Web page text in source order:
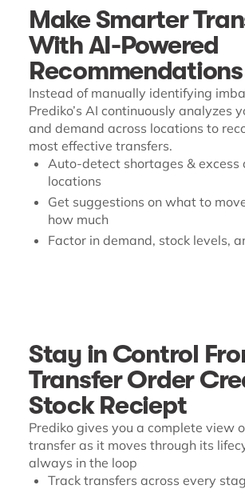
Make Smarter
With AI-Powered
Recommendations
Instead of manually identifying
Prediko’s AI continuously analyzes
and demand across locations to
most effective transfers.
Auto-detect shortages & excess
locations
Get suggestions on what to
how much
Factor in demand, stock levels,
Stay in Control
Transfer Order
Stock Reciept
Prediko gives you a complete view
transfer as it moves through its
always in the loop
Track transfers across every